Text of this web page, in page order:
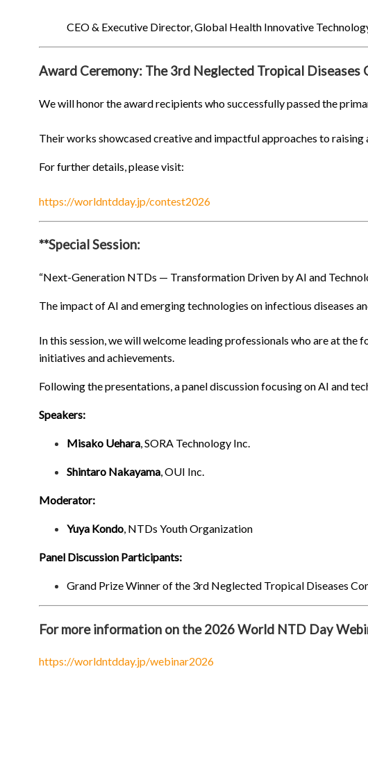
CEO & Executive Director, Global Health Innovative
Award Ceremony: The 3rd Neglected Tropical Diseases
We will honor the award recipients who successfully passed the
Their works showcased creative and impactful approaches to
For further details, please visit:
https://worldntdday.jp/contest2026
**Special Session:
“Next-Generation NTDs — Transformation Driven by AI and
The impact of AI and emerging technologies on infectious diseases
In this session, we will welcome leading professionals who are at
initiatives and achievements.
Following the presentations, a panel discussion focusing on AI and
Speakers:
Misako Uehara, SORA Technology Inc.
Shintaro Nakayama, OUI Inc.
Moderator:
Yuya Kondo, NTDs Youth Organization
Panel Discussion Participants:
Grand Prize Winner of the 3rd Neglected Tropical Diseases
For more information on the 2026 World NTD Day
https://worldntdday.jp/webinar2026